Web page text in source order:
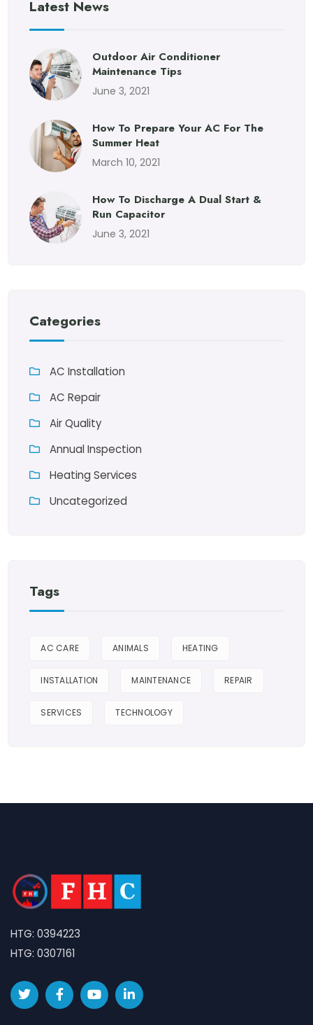
Latest News
Outdoor Air Conditioner
Maintenance Tips
June 3, 2021
How To Prepare Your AC For The
Summer Heat
March 10, 2021
How To Discharge A Dual Start &
Run Capacitor
June 3, 2021
Categories
AC Installation
AC Repair
Air Quality
Annual Inspection
Heating Services
Uncategorized
Tags
AC CARE ANIMALS HEATING
INSTALLATION MAINTENANCE REPAIR
SERVICES TECHNOLOGY
HTG: 0394223
HTG: 0307161